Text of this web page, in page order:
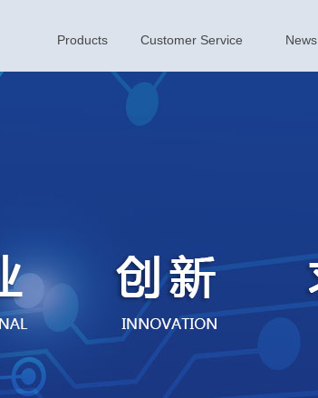
Products Customer Service News